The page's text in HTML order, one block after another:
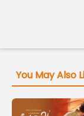
You May Also